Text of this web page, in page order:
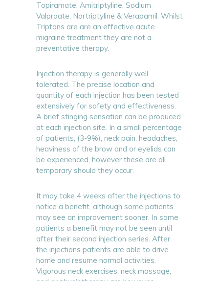
Topiramate, Amitriptyline, Sodium
Valproate, Nortriptyline & Verapamil. Whilst
Triptans are are an effective acute
migraine treatment they are not a
preventative therapy.
Injection therapy is generally well
tolerated. The precise location and
quantity of each injection has been tested
extensively for safety and effectiveness.
A brief stinging sensation can be produced
at each injection site. In a small percentage
of patients, (3-9%), neck pain, headaches,
heaviness of the brow and or eyelids can
be experienced, however these are all
temporary should they occur.
It may take 4 weeks after the injections to
notice a benefit, although some patients
may see an improvement sooner. In some
patients a benefit may not be seen until
after their second injection series. After
the injections patients are able to drive
home and resume normal activities.
Vigorous neck exercises, neck massage,